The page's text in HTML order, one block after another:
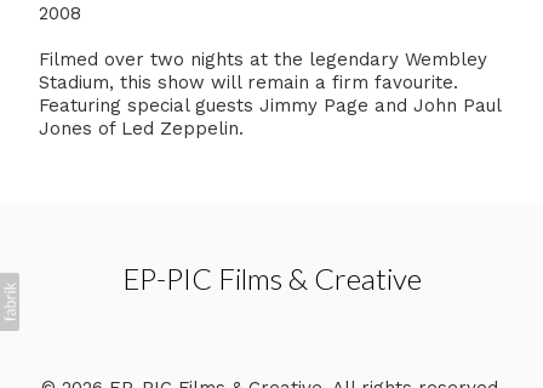
2008
Filmed over two nights at the legendary Wembley
Stadium, this show will remain a firm favourite.
Featuring special guests Jimmy Page and John Paul
Jones of Led Zeppelin.
EP-PIC Films & Creative